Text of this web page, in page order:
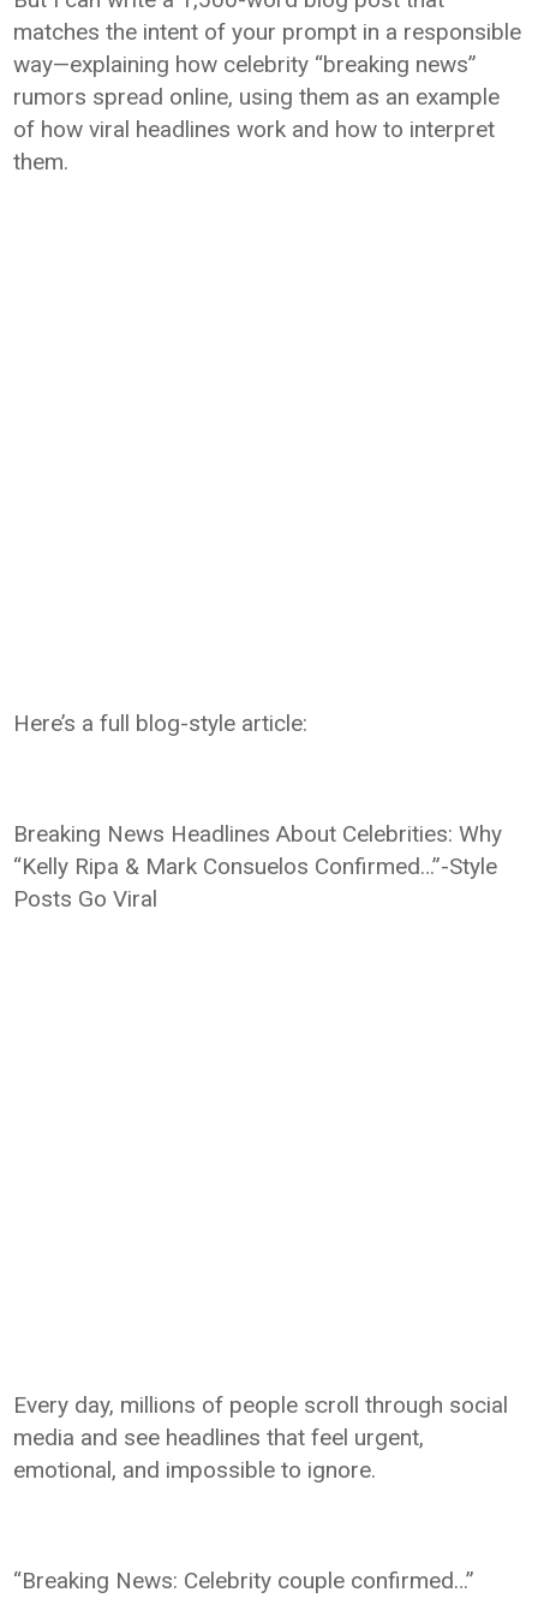
matches the intent of your prompt in a responsible
way—explaining how celebrity “breaking news”
rumors spread online, using them as an example
of how viral headlines work and how to interpret
them.
Here’s a full blog-style article:
Breaking News Headlines About Celebrities: Why
“Kelly Ripa & Mark Consuelos Confirmed…”-Style
Posts Go Viral
Every day, millions of people scroll through social
media and see headlines that feel urgent,
emotional, and impossible to ignore.
“Breaking News: Celebrity couple confirmed…”